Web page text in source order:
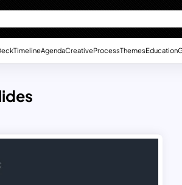
TimelineAgendaCreativeProcessThemesEducation